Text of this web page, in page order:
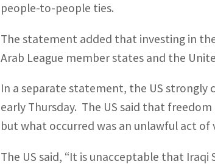
people-to-people ties.
The statement added that investing in
Arab League member states and the
In a separate statement, the US strongly
early Thursday. The US said that
but what occurred was an unlawful act of
The US said, “It is unacceptable that